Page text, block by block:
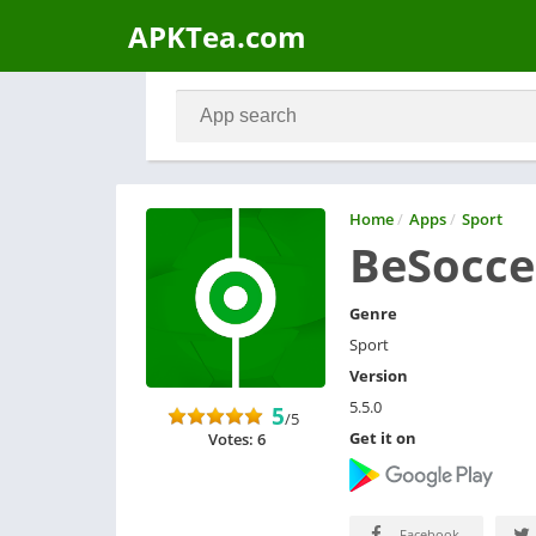
APKTea.com
Home/ Apps/ Sport
5/5
Votes: 6
Genre
Sport
Version
5.5.0
Get it on